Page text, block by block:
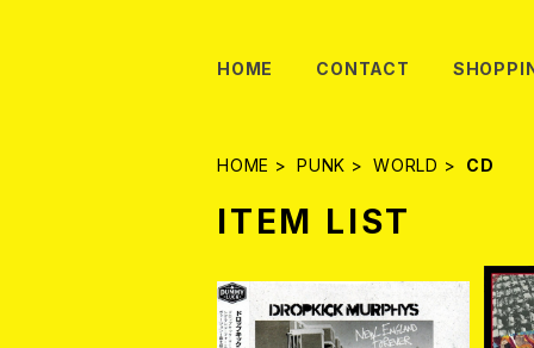
HOME CONTACT
HOME PUNK WORLD CD
ITEM LIST